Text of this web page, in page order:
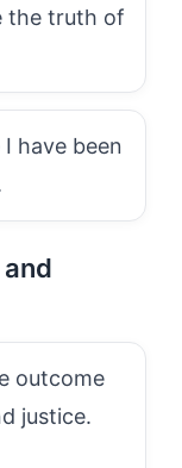
the truth of
have been
outcome
justice.